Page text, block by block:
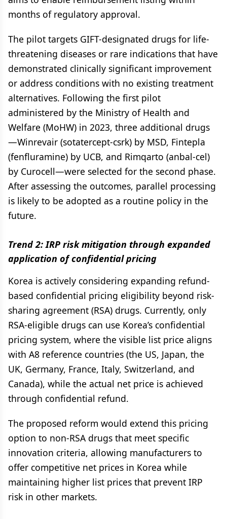
months of regulatory approval.
The pilot targets GIFT-designated drugs for life-
threatening diseases or rare indications that have
demonstrated clinically significant improvement
or address conditions with no existing treatment
alternatives. Following the first pilot
administered by the Ministry of Health and
Welfare (MoHW) in 2023, three additional drugs
—Winrevair (sotatercept-csrk) by MSD, Fintepla
(fenfluramine) by UCB, and Rimqarto (anbal-cel)
by Curocell—were selected for the second phase.
After assessing the outcomes, parallel processing
is likely to be adopted as a routine policy in the
future.
Trend 2: IRP risk mitigation through expanded
application of confidential pricing
Korea is actively considering expanding refund-
based confidential pricing eligibility beyond risk-
sharing agreement (RSA) drugs. Currently, only
RSA-eligible drugs can use Korea’s confidential
pricing system, where the visible list price aligns
with A8 reference countries (the US, Japan, the
UK, Germany, France, Italy, Switzerland, and
Canada), while the actual net price is achieved
through confidential refund.
The proposed reform would extend this pricing
option to non-RSA drugs that meet specific
innovation criteria, allowing manufacturers to
offer competitive net prices in Korea while
maintaining higher list prices that prevent IRP
risk in other markets.